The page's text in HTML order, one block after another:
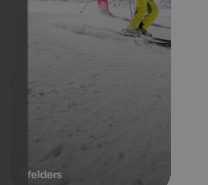
Pfelders